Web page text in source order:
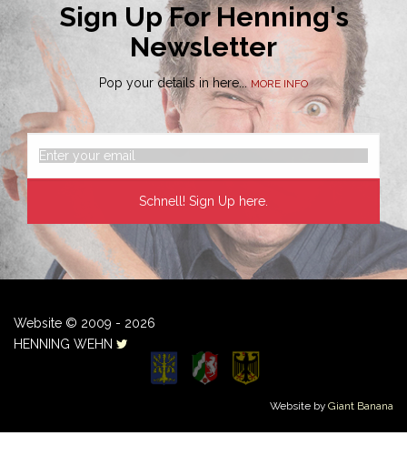
Sign Up For Henning's
Newsletter
Pop your details in here... MORE INFO
Website © 2009 - 2026
HENNING WEHN
Website by Giant Banana